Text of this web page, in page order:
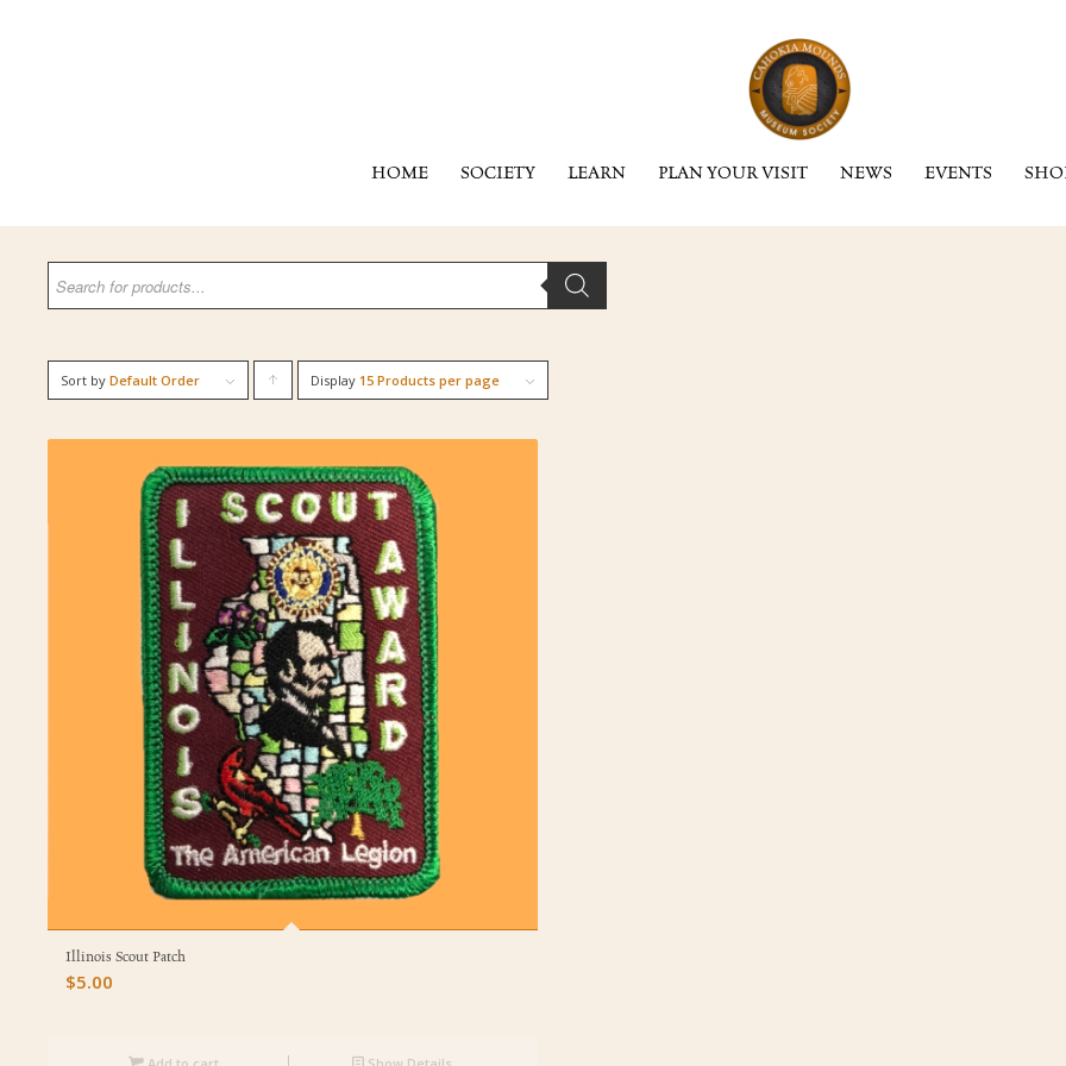
HOME SOCIETY LEARN PLAN YOUR VISIT NEWS EVENTS
Sort byDefault Order Click
products
ascending
Display 15 Products per page
Illinois Scout Patch
$5.00